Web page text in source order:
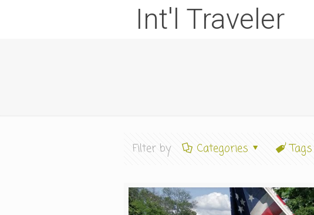
Int'l Traveler
Filter by Categories Tags